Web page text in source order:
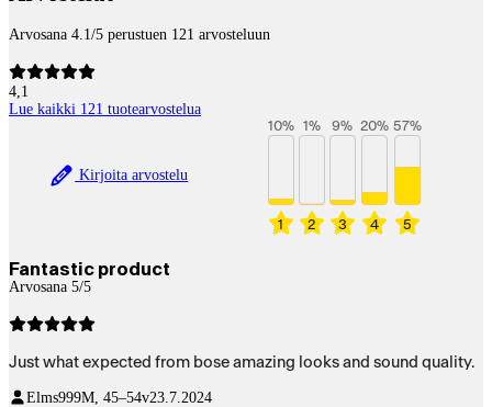
Arvosana 4.1/5 perustuen 121 arvosteluun
4,1
Lue kaikki 121 tuotearvostelua
Kirjoita arvostelu
1
10%
2
1%
3
9%
4
20%
5
57%
Fantastic product
Arvosana 5/5
Just what expected from bose amazing looks and sound quality.
Elms999M, 45–54v23.7.2024